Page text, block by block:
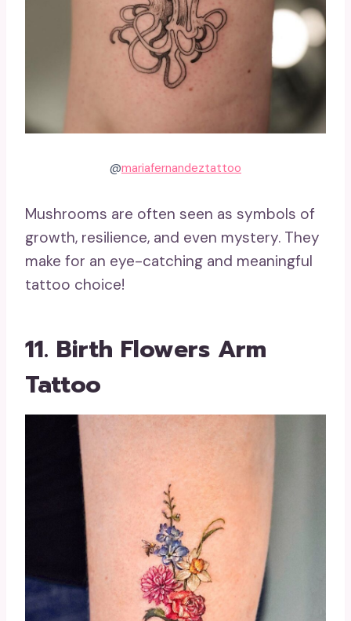
@mariafernandeztattoo
Mushrooms are often seen as symbols of
growth, resilience, and even mystery. They
make for an eye-catching and meaningful
tattoo choice!
11. Birth Flowers Arm
Tattoo